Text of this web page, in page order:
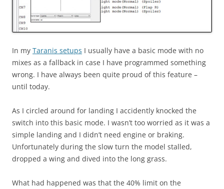
In my Taranis setups I usually have a basic mode with no
mixes as a fallback in case I have programmed something
wrong. I have always been quite proud of this feature –
until today.
As I circled around for landing I accidently knocked the
switch into this basic mode. I wasn’t too worried as it was a
simple landing and I didn’t need engine or braking.
Unfortunately during the slow turn the model stalled,
dropped a wing and dived into the long grass.
What had happened was that the 40% limit on the